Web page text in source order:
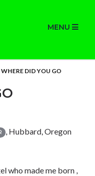
MENU
WHERE DID YOU GO
, Hubbard, Oregon
who made me born ,